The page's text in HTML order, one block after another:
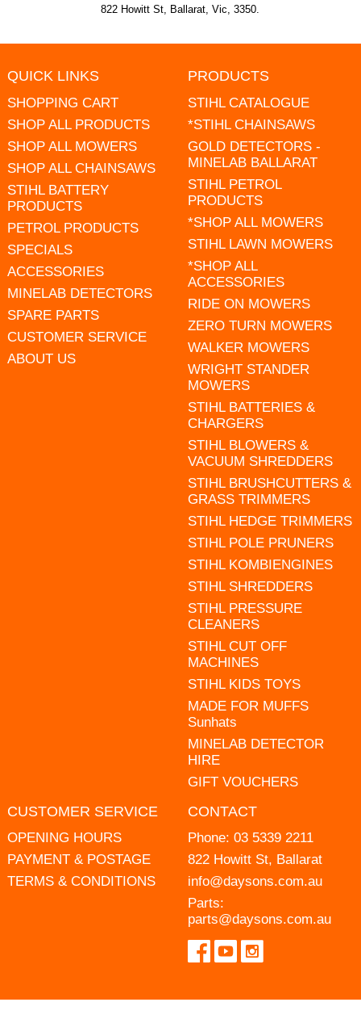
822 Howitt St, Ballarat, Vic, 3350.
QUICK LINKS
SHOPPING CART
SHOP ALL PRODUCTS
SHOP ALL MOWERS
SHOP ALL CHAINSAWS
STIHL BATTERY
PRODUCTS
PETROL PRODUCTS
SPECIALS
ACCESSORIES
MINELAB DETECTORS
SPARE PARTS
CUSTOMER SERVICE
ABOUT US
PRODUCTS
STIHL CATALOGUE
*STIHL CHAINSAWS
GOLD DETECTORS -
MINELAB BALLARAT
STIHL PETROL
PRODUCTS
*SHOP ALL MOWERS
STIHL LAWN MOWERS
*SHOP ALL
ACCESSORIES
RIDE ON MOWERS
ZERO TURN MOWERS
WALKER MOWERS
WRIGHT STANDER
MOWERS
STIHL BATTERIES &
CHARGERS
STIHL BLOWERS &
VACUUM SHREDDERS
STIHL BRUSHCUTTERS &
GRASS TRIMMERS
STIHL HEDGE TRIMMERS
STIHL POLE PRUNERS
STIHL KOMBIENGINES
STIHL SHREDDERS
STIHL PRESSURE
CLEANERS
STIHL CUT OFF
MACHINES
STIHL KIDS TOYS
MADE FOR MUFFS
Sunhats
MINELAB DETECTOR
HIRE
GIFT VOUCHERS
CUSTOMER SERVICE
OPENING HOURS
PAYMENT & POSTAGE
TERMS & CONDITIONS
CONTACT
Phone: 03 5339 2211
822 Howitt St, Ballarat
info@daysons.com.au
Parts:
parts@daysons.com.au